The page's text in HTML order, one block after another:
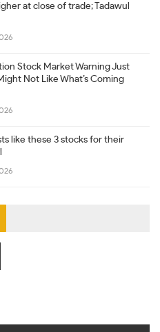
at close of trade; Tadawul
Stock Market Warning Just
Not Like What’s Coming
like these 3 stocks for their